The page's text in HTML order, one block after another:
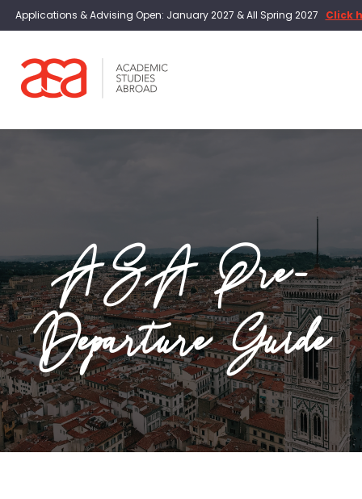
Applications & Advising Open: January 2027 & All Spring 2027 Click
ASA Pre-
Departure Guide